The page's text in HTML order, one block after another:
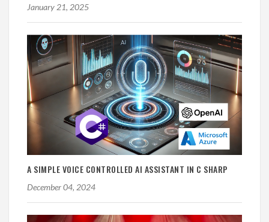
January 21, 2025
A SIMPLE VOICE CONTROLLED AI ASSISTANT IN C SHARP
December 04, 2024